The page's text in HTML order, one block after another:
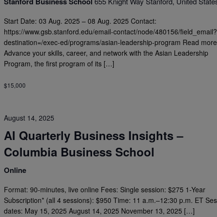
Start Date: 03 Aug. 2025 – 08 Aug. 2025 Contact:
https://www.gsb.stanford.edu/email-contact/node/480156/field_email?
destination=/exec-ed/programs/asian-leadership-program Read
Advance your skills, career, and network with the Asian Leadership
Program, the first program of its […]
$15,000
August 14, 2025
AI Quarterly Business Insights –
Columbia Business School
Online
Format: 90-minutes, live online Fees: Single session: $275 1-Year
Subscription* (all 4 sessions): $950 Time: 11 a.m.–12:30 p.m. ET
dates: May 15, 2025 August 14, 2025 November 13, 2025 […]